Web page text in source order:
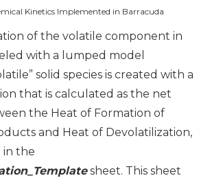
Kinetics Implemented in Barracuda
of the volatile component in
with a lumped model
solid species is created with a
that is calculated as the net
the Heat of Formation of
and Heat of Devolatilization,
in the
sheet. This sheet